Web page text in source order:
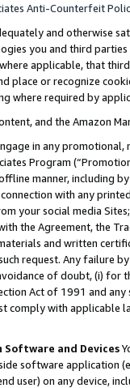
Anti-Counterfeit
and otherwise
you and third
applicable, that
or recognize
where required by
and the Amazon
in any
Program
manner, including
with any
your social media
the Agreement, the
and written
request. Any failure
of doubt, (i) for
Act of 1991 and
comply with
and Devices
software application
user) on any device,